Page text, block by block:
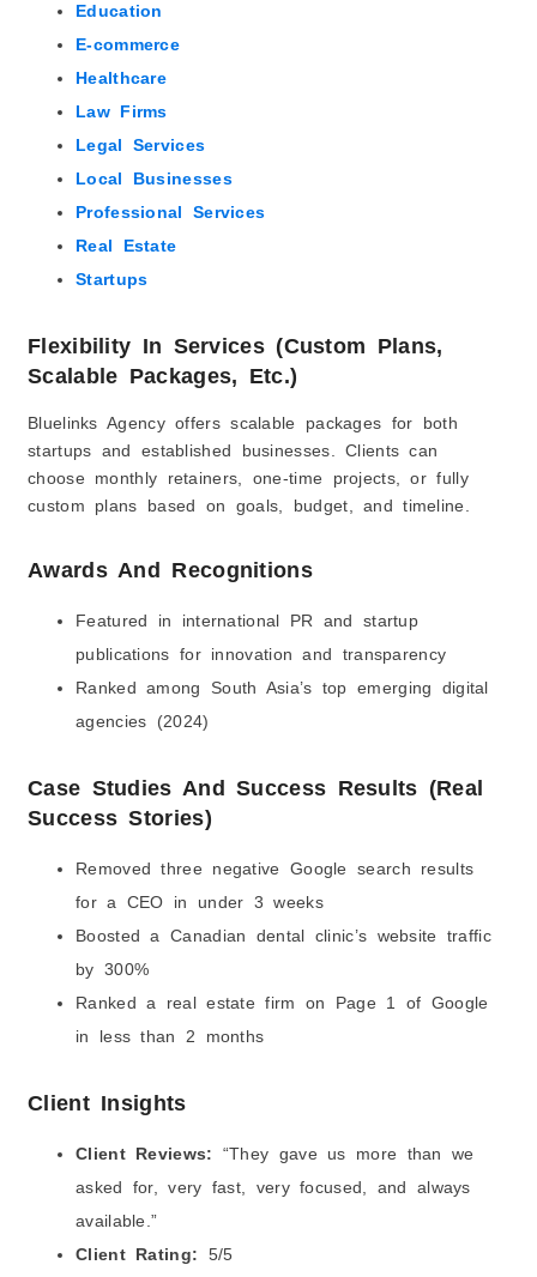
Education
E-commerce
Healthcare
Law Firms
Legal Services
Local Businesses
Professional Services
Real Estate
Startups
Flexibility In Services (Custom Plans,
Scalable Packages, Etc.)
Bluelinks Agency offers scalable packages for both
startups and established businesses. Clients can
choose monthly retainers, one-time projects, or fully
custom plans based on goals, budget, and timeline.
Awards And Recognitions
Featured in international PR and startup
publications for innovation and transparency
Ranked among South Asia’s top emerging digital
agencies (2024)
Case Studies And Success Results (Real
Success Stories)
Removed three negative Google search results
for a CEO in under 3 weeks
Boosted a Canadian dental clinic’s website traffic
by 300%
Ranked a real estate firm on Page 1 of Google
in less than 2 months
Client Insights
Client Reviews: “They gave us more than we
asked for, very fast, very focused, and always
available.”
Client Rating: 5/5